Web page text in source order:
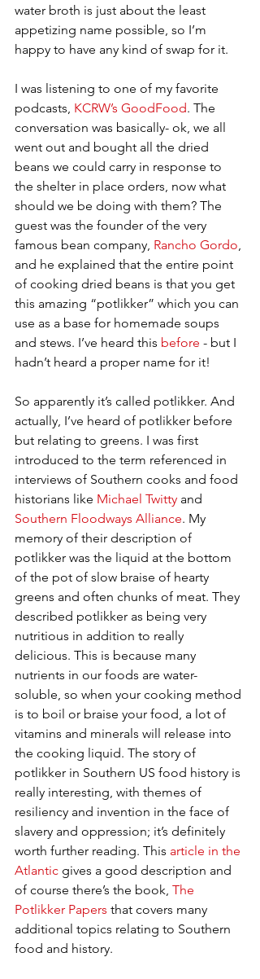
water broth is just about the least
appetizing name possible, so I’m
happy to have any kind of swap for it.
I was listening to one of my favorite
podcasts, KCRW’s GoodFood. The
conversation was basically- ok, we all
went out and bought all the dried
beans we could carry in response to
the shelter in place orders, now what
should we be doing with them? The
guest was the founder of the very
famous bean company, Rancho Gordo,
and he explained that the entire point
of cooking dried beans is that you get
this amazing “potlikker” which you can
use as a base for homemade soups
and stews. I’ve heard this before - but I
hadn’t heard a proper name for it!
So apparently it’s called potlikker. And
actually, I’ve heard of potlikker before
but relating to greens. I was first
introduced to the term referenced in
interviews of Southern cooks and food
historians like Michael Twitty and
Southern Floodways Alliance. My
memory of their description of
potlikker was the liquid at the bottom
of the pot of slow braise of hearty
greens and often chunks of meat. They
described potlikker as being very
nutritious in addition to really
delicious. This is because many
nutrients in our foods are water-
soluble, so when your cooking method
is to boil or braise your food, a lot of
vitamins and minerals will release into
the cooking liquid. The story of
potlikker in Southern US food history is
really interesting, with themes of
resiliency and invention in the face of
slavery and oppression; it’s definitely
worth further reading. This article in the
Atlantic gives a good description and
of course there’s the book, The
Potlikker Papers that covers many
additional topics relating to Southern
food and history.